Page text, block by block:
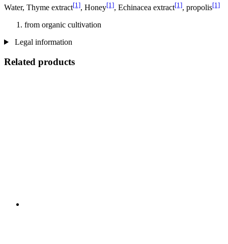
Water, Thyme extract[1], Honey[1], Echinacea extract[1], propolis[1]
from organic cultivation
Legal information
Related products